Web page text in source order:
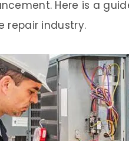
Here is a
repair industry.